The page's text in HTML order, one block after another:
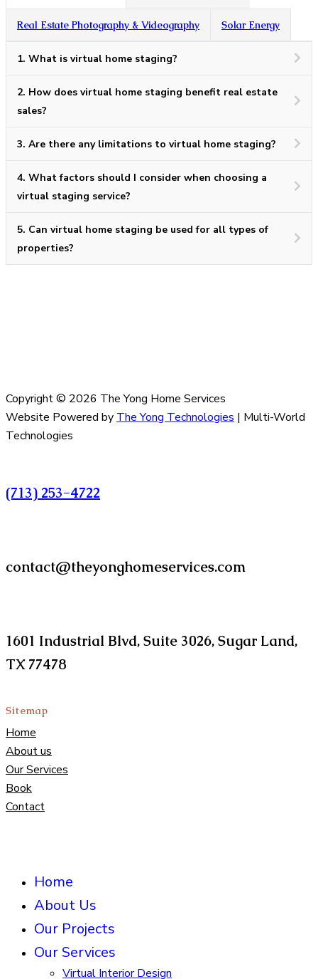
Real Estate Photography & Videography Solar Energy
1. What is virtual home staging?
2. How does virtual home staging benefit real estate
sales?
3. Are there any limitations to virtual home staging?
4. What factors should I consider when choosing a
virtual staging service?
5. Can virtual home staging be used for all types of
properties?
Copyright © 2026 The Yong Home Services
Website Powered by The Yong Technologies | Multi-World
Technologies
(713) 253-4722
contact@theyonghomeservices.com
1601 Industrial Blvd, Suite 3026, Sugar Land,
TX 77478
Sitemap
Home
About us
Our Services
Book
Contact
Home
About Us
Our Projects
Our Services
Virtual Interior Design